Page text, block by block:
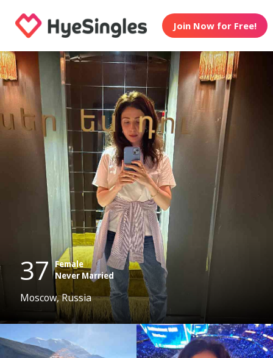
Join Now for Free!
37
Female
Never Married
Moscow, Russia